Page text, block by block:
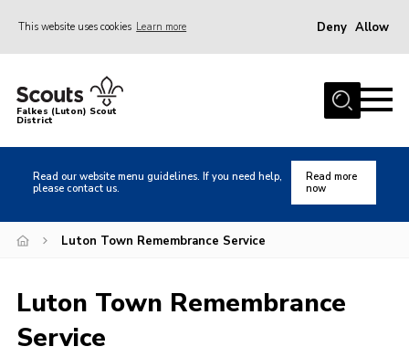
This website uses cookies Learn more Deny Allow
Home
About us
Local Activities
Heritage
News
Events
Falkes (Luton) Scout
District
Read our website menu guidelines. If you need help,
please contact us.
Read more
now
Luton Town Remembrance Service
Luton Town Remembrance
Service